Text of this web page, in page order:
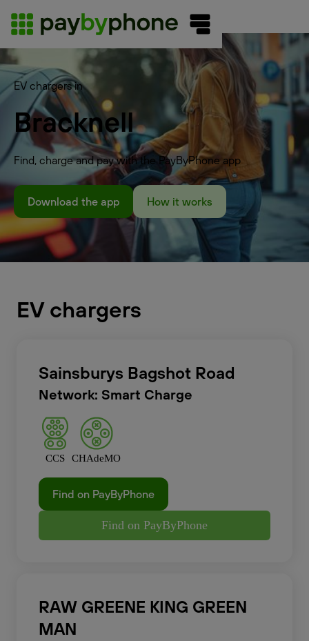
EV chargers in
Bracknell
Find, charge and pay with the PayByPhone app
Download the app How it works
EV chargers
Sainsburys Bagshot Road
Network: Smart Charge
CCS CHAdeMO
Find on PayByPhone
Find on PayByPhone
RAW GREENE KING GREEN
MAN